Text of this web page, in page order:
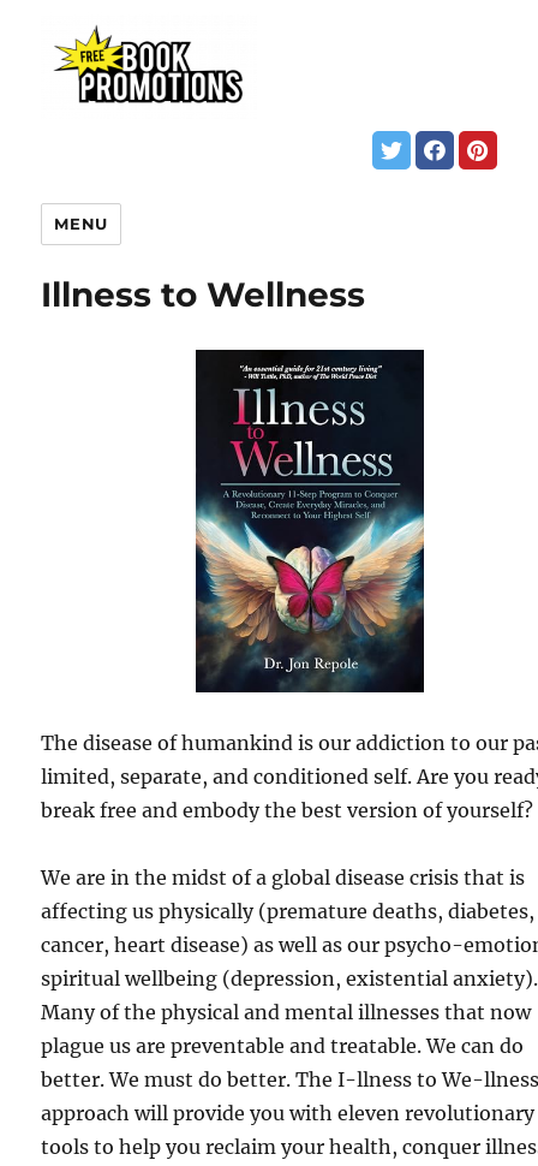
MENU
Illness to Wellness
The disease of humankind is our addiction to our
limited, separate, and conditioned self. Are you
break free and embody the best version of yourself?
We are in the midst of a global disease crisis that is
affecting us physically (premature deaths, diabetes,
cancer, heart disease) as well as our psycho-
spiritual wellbeing (depression, existential anxiety).
Many of the physical and mental illnesses that now
plague us are preventable and treatable. We can do
better. We must do better. The I-llness to We-
approach will provide you with eleven revolutionary
tools to help you reclaim your health, conquer